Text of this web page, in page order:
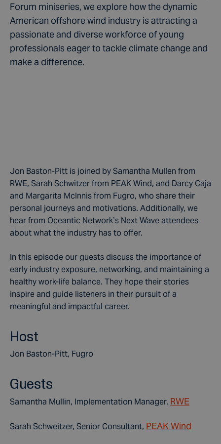
Forum miniseries, we explore how the dynamic
American offshore wind industry is attracting a
passionate and diverse workforce of young
professionals eager to tackle climate change and
make a difference.
Jon Baston-Pitt is joined by Samantha Mullen from
RWE, Sarah Schwitzer from PEAK Wind, and Darcy Caja
and Margarita McInnis from Fugro, who share their
personal journeys and motivations. Additionally, we
hear from Oceantic Network’s Next Wave attendees
about what the industry has to offer.
In this episode our guests discuss the importance of
early industry exposure, networking, and maintaining a
healthy work-life balance. They hope their stories
inspire and guide listeners in their pursuit of a
meaningful and impactful career.
Host
Jon Baston-Pitt, Fugro
Guests
Samantha Mullin, Implementation Manager, RWE
Sarah Schweitzer, Senior Consultant, PEAK Wind